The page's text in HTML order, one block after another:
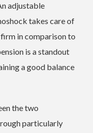
adjustable
takes care of
in comparison to
is a standout
a good balance
the two
particularly